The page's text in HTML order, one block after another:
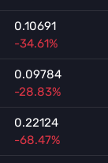
0.10691
-34.61%
0.09784
-28.83%
0.22124
-68.47%